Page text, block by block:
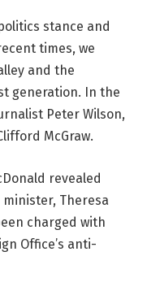
stance and
times, we
and the
generation. In the
Peter Wilson,
McGraw.
revealed
Theresa
charged with
Office’s anti-